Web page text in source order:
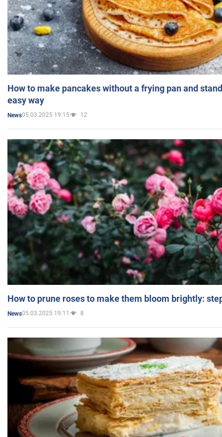
How to make pancakes without a frying pan and
easy way
News05.03.2025 19:15 12
How to prune roses to make them bloom brightly:
News05.03.2025 19:11 8